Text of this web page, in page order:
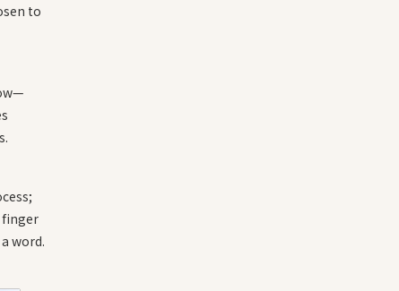
to
finger
word.